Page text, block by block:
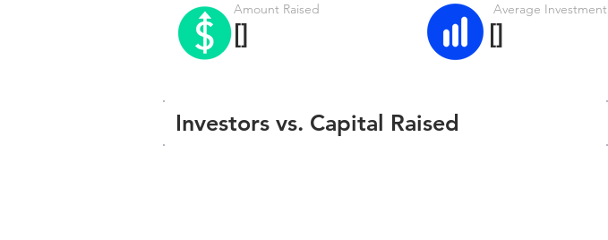
Amount Raised
[]
Average Investment
[]
Investors vs. Capital Raised